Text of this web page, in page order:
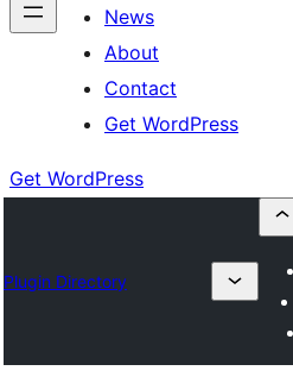
News
About
Contact
Get WordPress
Get WordPress
Plugin Directory